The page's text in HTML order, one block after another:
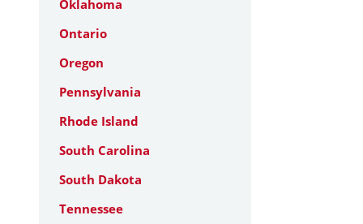
Oklahoma
Ontario
Oregon
Pennsylvania
Rhode Island
South Carolina
South Dakota
Tennessee